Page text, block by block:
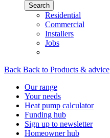
Search
Residential
Commercial
Installers
Jobs
Back Back to Products & advice
Our range
Your needs
Heat pump calculator
Funding hub
Sign up to newsletter
Homeowner hub